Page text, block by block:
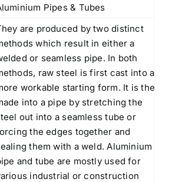
Pipes & Tubes
are produced by two distinct
which result in either a
or seamless pipe. In both
raw steel is first cast into a
workable starting form. It is then
into a pipe by stretching the
out into a seamless tube or
the edges together and
them with a weld. Aluminium
and tube are mostly used for
industrial or construction